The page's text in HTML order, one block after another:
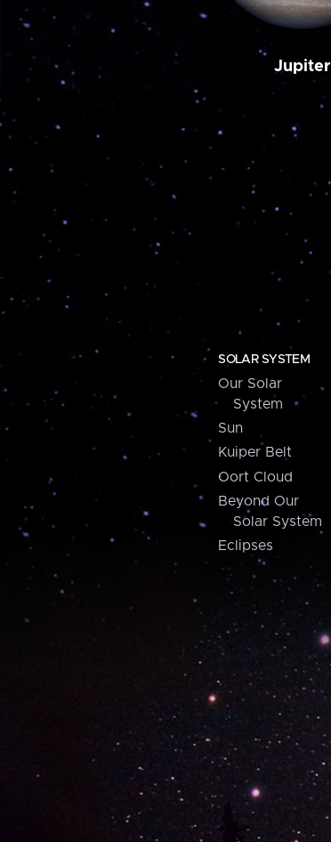
Jupiter
SOLAR SYSTEM
Our Solar
System
Sun
Kuiper Belt
Oort Cloud
Beyond Our
Solar System
Eclipses